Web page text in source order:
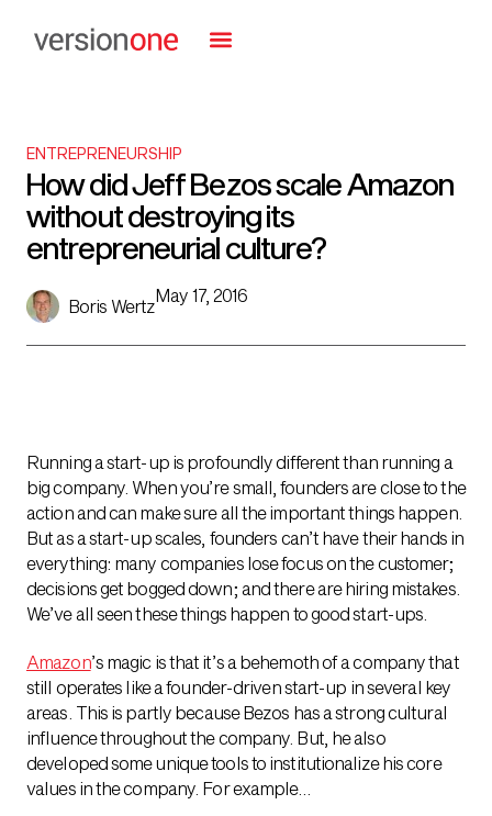
ENTREPRENEURSHIP
How did Jeff Bezos scale Amazon
without destroying its
entrepreneurial culture?
Boris Wertz
May 17, 2016
Running a start-up is profoundly different than running a
big company. When you’re small, founders are close to the
action and can make sure all the important things happen.
But as a start-up scales, founders can’t have their hands in
everything: many companies lose focus on the customer;
decisions get bogged down; and there are hiring mistakes.
We’ve all seen these things happen to good start-ups.
Amazon’s magic is that it’s a behemoth of a company that
still operates like a founder-driven start-up in several key
areas. This is partly because Bezos has a strong cultural
influence throughout the company. But, he also
developed some unique tools to institutionalize his core
values in the company. For example…